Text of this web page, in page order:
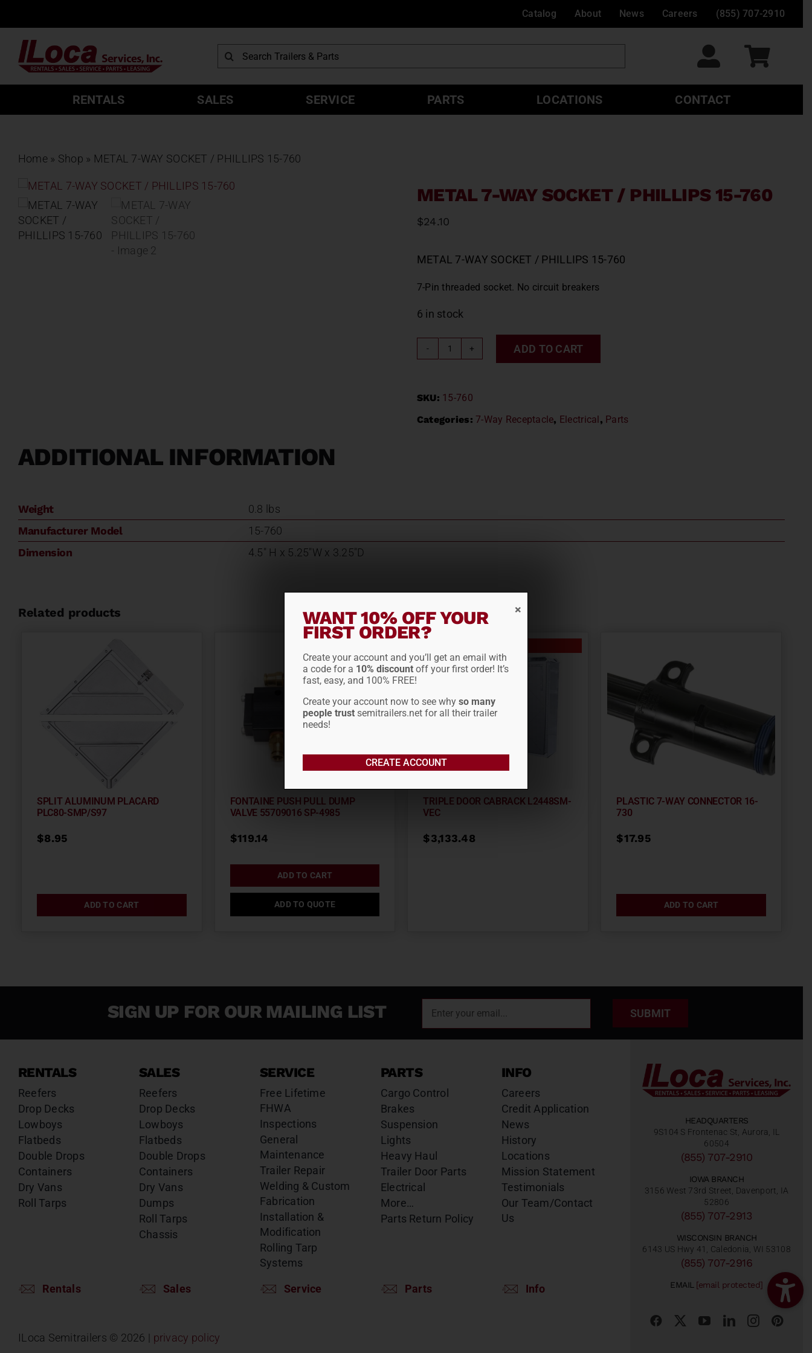
content
Catalog About News Careers (855) 707-2910
Search
for:
RENTALS SALES SERVICE PARTS LOCATIONS CONTACT
Home » Shop » METAL 7-WAY SOCKET / PHILLIPS 15-760
METAL 7-WAY SOCKET / PHILLIPS 15-760
$24.10
METAL 7-WAY SOCKET / PHILLIPS 15-760
7-Pin threaded socket. No circuit breakers
6 in stock
METAL
SOCKET
/
ADD TO CART
SKU: 15-760
Categories: 7-Way Receptacle, Electrical , Parts
ADDITIONAL INFORMATION
Weight
0.8 lbs
Manufacturer Model
15-760
Dimension
4.5" H x 5.25"W x 3.25"D
Related products
SPLIT ALUMINUM PLACARD
PLC80-SMP/S97
$8.95
ADD TO CART
FONTAINE PUSH PULL DUMP
VALVE 55709016 SP-4985
$119.14
ADD TO CART
ADD TO QUOTE
TRIPLE DOOR CABRACK L2448SM-
VEC
$3,133.48
PLASTIC 7-WAY CONNECTOR 16-
730
$17.95
ADD TO CART
SIGN UP FOR OUR MAILING LIST SUBMIT
RENTALS
Reefers
Drop Decks
Lowboys
Flatbeds
Double Drops
Containers
Dry Vans
Roll Tarps
Rentals
SALES
Reefers
Drop Decks
Lowboys
Flatbeds
Double Drops
Containers
Dry Vans
Dumps
Roll Tarps
Chassis
Sales
SERVICE
Free Lifetime
FHWA
Inspections
General
Maintenance
Trailer Repair
Welding & Custom
Fabrication
Installation &
Modification
Rolling Tarp
Systems
Service
PARTS
Cargo Control
Brakes
Suspension
Lights
Heavy Haul
Trailer Door Parts
Electrical
More…
Parts Return Policy
Parts
INFO
Careers
Credit Application
News
History
Locations
Mission Statement
Testimonials
Our Team/Contact
Us
Info
ILoca Semitrailers © 2026 | privacy policy
HEADQUARTERS
9S104 S Frontenac St, Aurora, IL
60504
(855) 707-2910
IOWA BRANCH
3156 West 73rd Street, Davenport, IA
52806
(855) 707-2913
WISCONSIN BRANCH
6143 US Hwy 41, Caledonia, WI 53108
(855) 707-2916
EMAIL [email protected]
WANT 10% OFF YOUR
FIRST ORDER?
Create your account and you’ll get an email with
a code for a 10% discount off your first order! It’s
fast, easy, and 100% FREE!
Create your account now to see whyso many
people trust semitrailers.net for all their trailer
needs!
CREATE ACCOUNT